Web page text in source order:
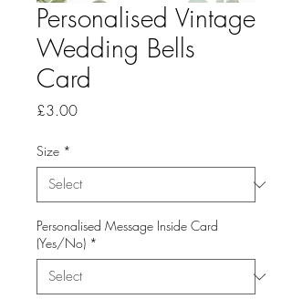
Personalised Vintage
Wedding Bells
Card
£3.00Price
Size *
Personalised Message Inside Card
(Yes/No) *